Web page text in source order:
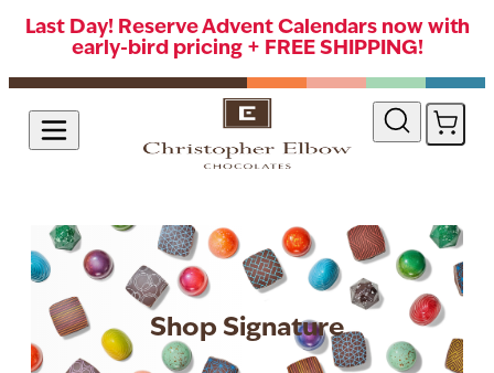
Last Day! Reserve Advent Calendars now with
early-bird pricing + FREE SHIPPING!
Skip to Content
Shop Signature